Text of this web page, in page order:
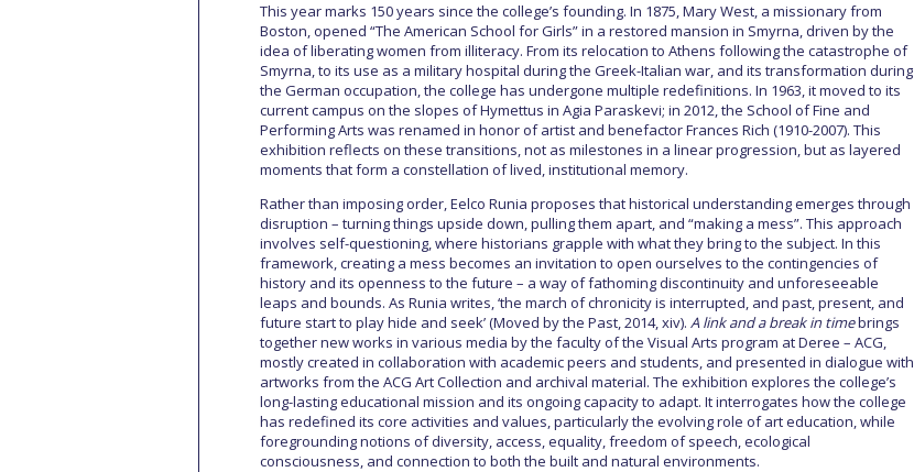
This year marks 150 years since the college’s founding. In 1875, Mary West, a missionary from
Boston, opened “The American School for Girls” in a restored mansion in Smyrna, driven by the
idea of liberating women from illiteracy. From its relocation to Athens following the catastrophe of
Smyrna, to its use as a military hospital during the Greek-Italian war, and its transformation during
the German occupation, the college has undergone multiple redefinitions. In 1963, it moved to its
current campus on the slopes of Hymettus in Agia Paraskevi; in 2012, the School of Fine and
Performing Arts was renamed in honor of artist and benefactor Frances Rich (1910-2007). This
exhibition reflects on these transitions, not as milestones in a linear progression, but as layered
moments that form a constellation of lived, institutional memory.
Rather than imposing order, Eelco Runia proposes that historical understanding emerges through
disruption – turning things upside down, pulling them apart, and “making a mess”. This approach
involves self-questioning, where historians grapple with what they bring to the subject. In this
framework, creating a mess becomes an invitation to open ourselves to the contingencies of
history and its openness to the future – a way of fathoming discontinuity and unforeseeable
leaps and bounds. As Runia writes, ‘the march of chronicity is interrupted, and past, present, and
future start to play hide and seek’ (Moved by the Past, 2014, xiv). A link and a break in timebrings
together new works in various media by the faculty of the Visual Arts program at Deree – ACG,
mostly created in collaboration with academic peers and students, and presented in dialogue with
artworks from the ACG Art Collection and archival material. The exhibition explores the college’s
long-lasting educational mission and its ongoing capacity to adapt. It interrogates how the college
has redefined its core activities and values, particularly the evolving role of art education, while
foregrounding notions of diversity, access, equality, freedom of speech, ecological
consciousness, and connection to both the built and natural environments.